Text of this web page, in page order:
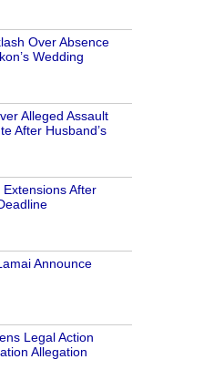
Over Absence
Wedding
Alleged Assault
After Husband’s
After
Announce
Legal Action
Allegation